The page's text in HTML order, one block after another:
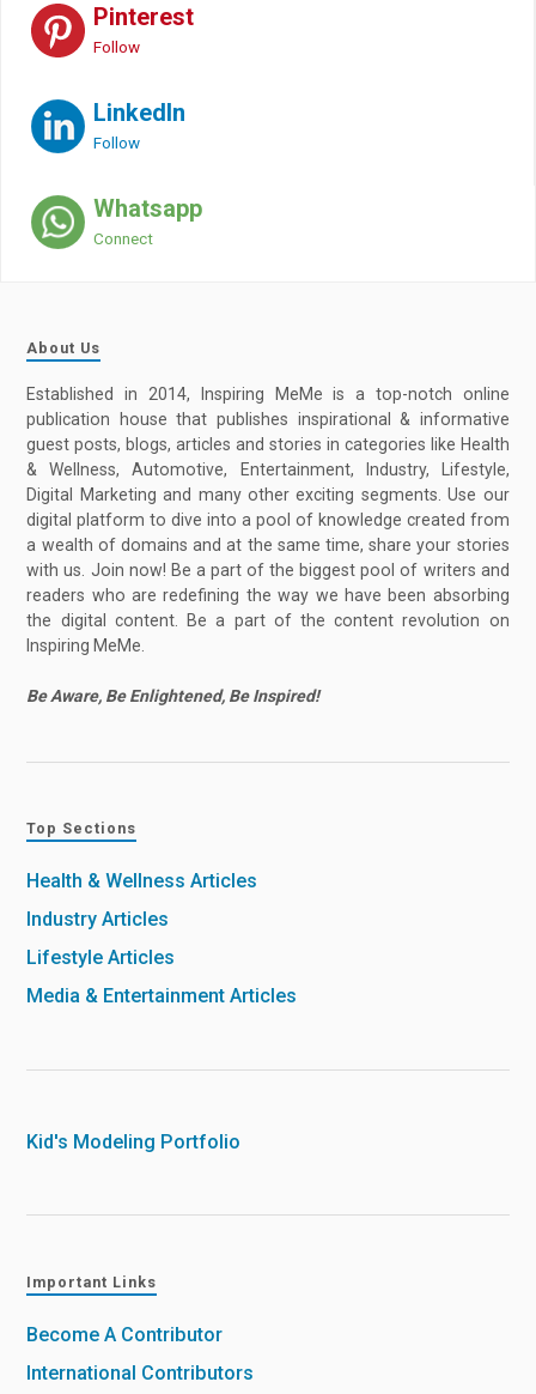
Pinterest
Follow
LinkedIn
Follow
Whatsapp
Connect
About Us
Established in 2014, Inspiring MeMe is a top-notch online
publication house that publishes inspirational & informative
guest posts, blogs, articles and stories in categories like Health
& Wellness, Automotive, Entertainment, Industry, Lifestyle,
Digital Marketing and many other exciting segments. Use our
digital platform to dive into a pool of knowledge created from
a wealth of domains and at the same time, share your stories
with us. Join now! Be a part of the biggest pool of writers and
readers who are redefining the way we have been absorbing
the digital content. Be a part of the content revolution on
Inspiring MeMe.
Be Aware, Be Enlightened, Be Inspired!
Top Sections
Health & Wellness Articles
Industry Articles
Lifestyle Articles
Media & Entertainment Articles
Kid's Modeling Portfolio
Important Links
Become A Contributor
International Contributors